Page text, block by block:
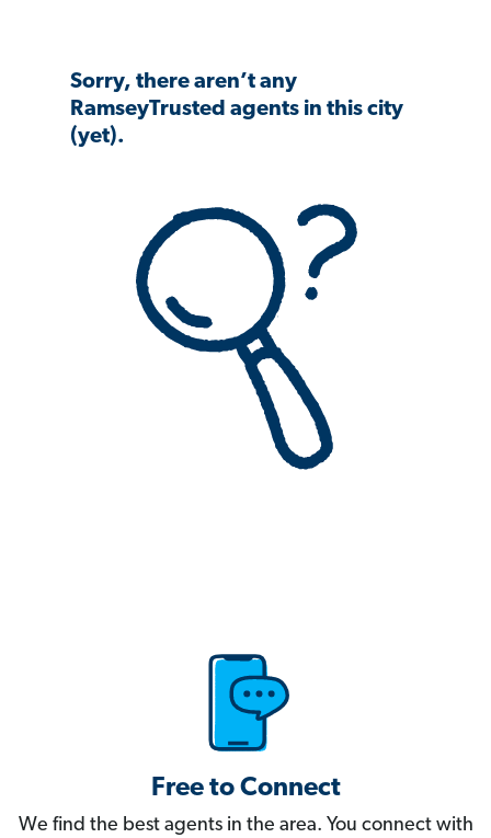
Sorry, there aren’t any
RamseyTrusted agents in this city
(yet).
Free to Connect
We find the best agents in the area. You connect with